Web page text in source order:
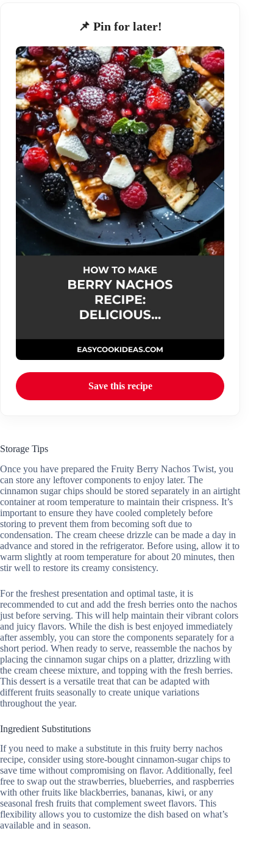
📌 Pin for later!
Save this recipe
Storage Tips
Once you have prepared the Fruity Berry Nachos Twist, you
can store any leftover components to enjoy later. The
cinnamon sugar chips should be stored separately in an airtight
container at room temperature to maintain their crispness. It’s
important to ensure they have cooled completely before
storing to prevent them from becoming soft due to
condensation. The cream cheese drizzle can be made a day in
advance and stored in the refrigerator. Before using, allow it to
warm slightly at room temperature for about 20 minutes, then
stir well to restore its creamy consistency.
For the freshest presentation and optimal taste, it is
recommended to cut and add the fresh berries onto the nachos
just before serving. This will help maintain their vibrant colors
and juicy flavors. While the dish is best enjoyed immediately
after assembly, you can store the components separately for a
short period. When ready to serve, reassemble the nachos by
placing the cinnamon sugar chips on a platter, drizzling with
the cream cheese mixture, and topping with the fresh berries.
This dessert is a versatile treat that can be adapted with
different fruits seasonally to create unique variations
throughout the year.
Ingredient Substitutions
If you need to make a substitute in this fruity berry nachos
recipe, consider using store-bought cinnamon-sugar chips to
save time without compromising on flavor. Additionally, feel
free to swap out the strawberries, blueberries, and raspberries
with other fruits like blackberries, bananas, kiwi, or any
seasonal fresh fruits that complement sweet flavors. This
flexibility allows you to customize the dish based on what’s
available and in season.